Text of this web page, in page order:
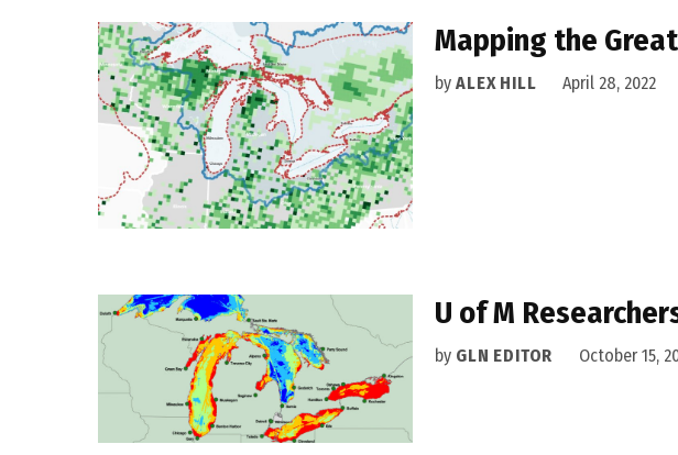
Mapping the
by ALEX HILL April 28, 2022
U of M
by GLN EDITOR October 15,